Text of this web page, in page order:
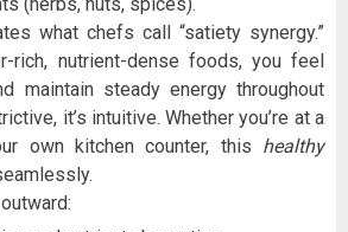
what chefs call “satiety synergy.”
rich, nutrient-dense foods, you feel
maintain steady energy throughout
it’s intuitive. Whether you’re at a
own kitchen counter, this healthy